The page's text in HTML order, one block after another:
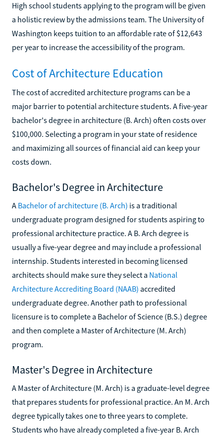
High school students applying to the program will be given
a holistic review by the admissions team. The University of
Washington keeps tuition to an affordable rate of $12,643
per year to increase the accessibility of the program.
Cost of Architecture Education
The cost of accredited architecture programs can be a
major barrier to potential architecture students. A five-year
bachelor's degree in architecture (B. Arch) often costs over
$100,000. Selecting a program in your state of residence
and maximizing all sources of financial aid can keep your
costs down.
Bachelor's Degree in Architecture
A Bachelor of architecture (B. Arch) is a traditional
undergraduate program designed for students aspiring to
professional architecture practice. A B. Arch degree is
usually a five-year degree and may include a professional
internship. Students interested in becoming licensed
architects should make sure they select a National
Architecture Accrediting Board (NAAB) accredited
undergraduate degree. Another path to professional
licensure is to complete a Bachelor of Science (B.S.) degree
and then complete a Master of Architecture (M. Arch)
program.
Master's Degree in Architecture
A Master of Architecture (M. Arch) is a graduate-level degree
that prepares students for professional practice. An M. Arch
degree typically takes one to three years to complete.
Students who have already completed a five-year B. Arch